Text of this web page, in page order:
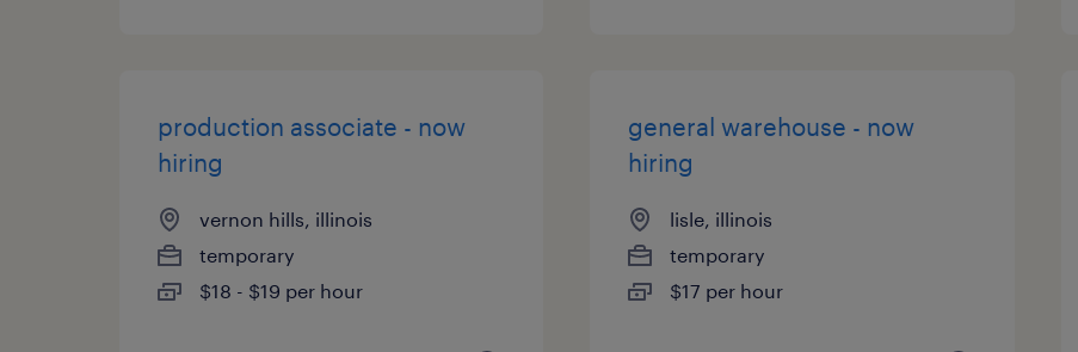
production associate - now
hiring
vernon hills, illinois
temporary
$18 - $19 per hour
general warehouse - now
hiring
lisle, illinois
temporary
$17 per hour